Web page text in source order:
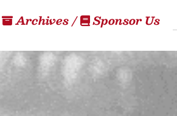
Archives/ Sponsor Us